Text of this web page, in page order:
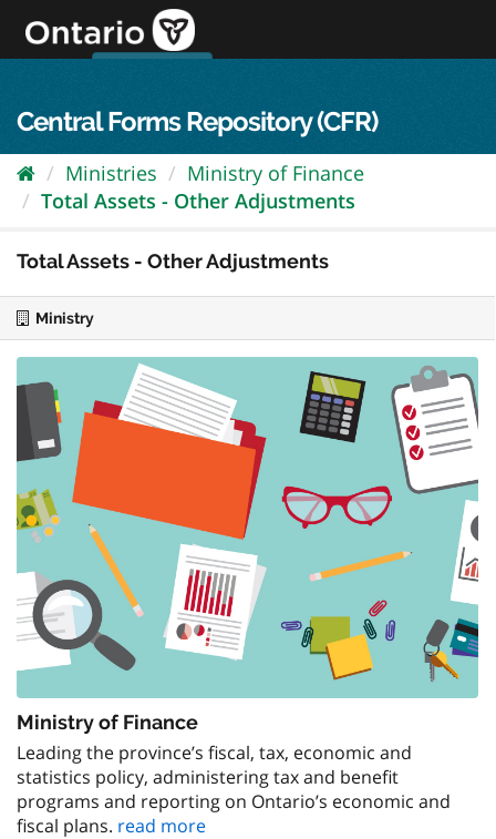
content
Central Forms Repository (CFR)
Ministries
Ministry of Finance
Total Assets - Other Adjustments
Total Assets - Other Adjustments
Ministry
Ministry of Finance
Leading the province’s fiscal, tax, economic and
statistics policy, administering tax and benefit
programs and reporting on Ontario’s economic and
fiscal plans. read more